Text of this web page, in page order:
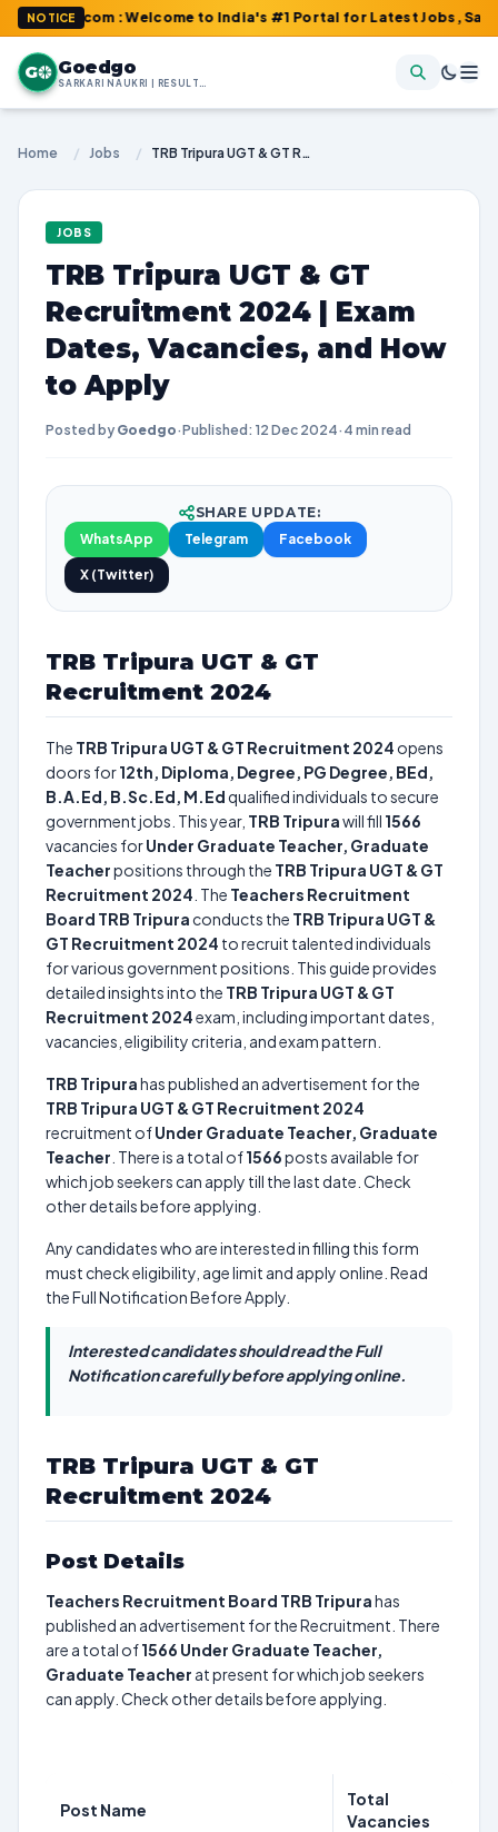
NOTICE: Welcome to India's #1 Portal for Latest Jobs, Sarkari
G Goedgo
SARKARI NAUKRI | RESULTS | ADMIT CARDS | SYLLABUS
Home / Jobs / TRB Tripura UGT & GT Recruitment 2024 | Exam Dates, Vacancies, and How to Apply
JOBS
TRB Tripura UGT & GT
Recruitment 2024 | Exam
Dates, Vacancies, and How
to Apply
Posted by Goedgo·Published: 12 Dec 2024· 4 min read
SHARE UPDATE:
WhatsApp
Telegram Facebook
X (Twitter)
TRB Tripura UGT & GT
Recruitment 2024
The TRB Tripura UGT & GT Recruitment 2024 opens
doors for12th, Diploma, Degree, PG Degree, BEd,
B.A.Ed, B.Sc.Ed, M.Edqualified individuals to secure
government jobs. This year, TRB Tripurawill fill 1566
vacancies forUnder Graduate Teacher, Graduate
Teacherpositions through the TRB Tripura UGT & GT
Recruitment 2024 . The Teachers Recruitment
Board TRB Tripura conducts the TRB Tripura UGT &
GT Recruitment 2024 to recruit talented individuals
for various government positions. This guide provides
detailed insights into the TRB Tripura UGT & GT
Recruitment 2024exam, including important dates,
vacancies, eligibility criteria, and exam pattern.
TRB Tripurahas published an advertisement for the
TRB Tripura UGT & GT Recruitment 2024
recruitment ofUnder Graduate Teacher, Graduate
Teacher . There is a total of1566posts available for
which job seekers can apply till the last date. Check
other details before applying.
Any candidates who are interested in filling this form
must check eligibility, age limit and apply online. Read
the Full Notification Before Apply.
Interested candidates should read the Full
Notification carefully before applying online.
TRB Tripura UGT & GT
Recruitment 2024
Post Details
Teachers Recruitment Board TRB Tripurahas
published an advertisement for the Recruitment. There
are a total of1566 Under Graduate Teacher,
Graduate Teacher at present for which job seekers
can apply. Check other details before applying.
Post Name
Total
Vacancies